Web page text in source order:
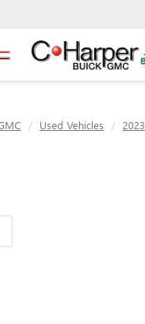
Used Vehicles 2023